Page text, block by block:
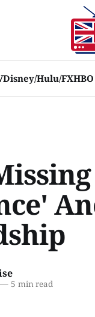
Disney/Hulu/FX
—5 min read